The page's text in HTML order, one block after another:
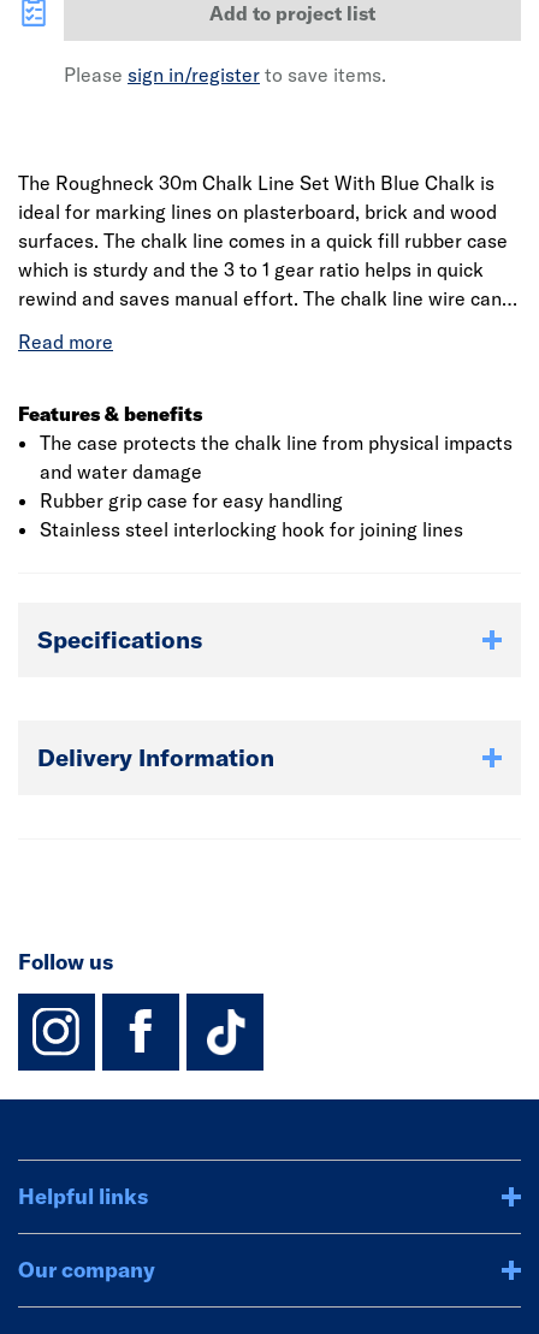
Add to project list
Please sign in/register to save items.
The Roughneck 30m Chalk Line Set With Blue Chalk is
ideal for marking lines on plasterboard, brick and wood
surfaces. The chalk line comes in a quick fill rubber case
which is sturdy and the 3 to 1 gear ratio helps in quick
rewind and saves manual effort. The chalk line wire can
folded away after use. The blue chalk provided in the set
Roughneck is a strong and global brand with the
reputation for quality, performance and technical
innovation.
Features & benefits
The case protects the chalk line from physical impacts
and water damage
Rubber grip case for easy handling
Stainless steel interlocking hook for joining lines
Specifications
Delivery Information
Follow us
instagram
facebook
TikTok-
Helpful links
Our company